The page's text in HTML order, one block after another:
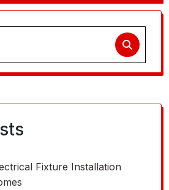
Fixture Installation